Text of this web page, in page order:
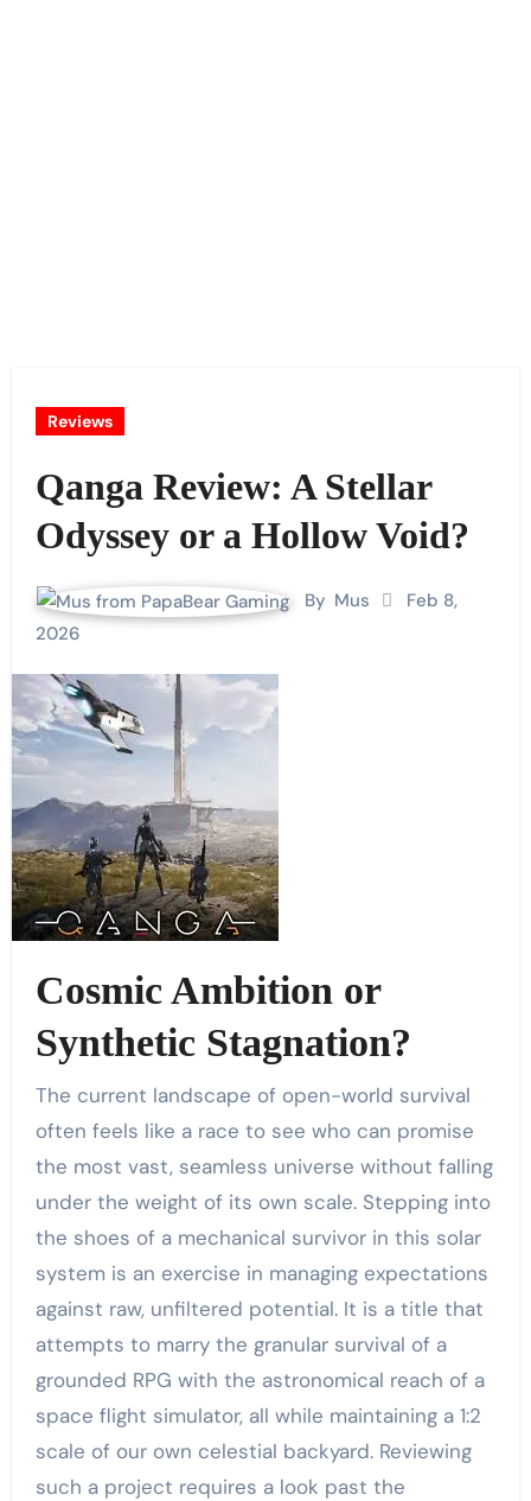
Reviews
Qanga Review: A Stellar
Odyssey or a Hollow Void?
By Mus
Feb 8,
2026
Cosmic Ambition or
Synthetic Stagnation?
The current landscape of open-world survival
often feels like a race to see who can promise
the most vast, seamless universe without falling
under the weight of its own scale. Stepping into
the shoes of a mechanical survivor in this solar
system is an exercise in managing expectations
against raw, unfiltered potential. It is a title that
attempts to marry the granular survival of a
grounded RPG with the astronomical reach of a
space flight simulator, all while maintaining a 1:2
scale of our own celestial backyard. Reviewing
such a project requires a look past the